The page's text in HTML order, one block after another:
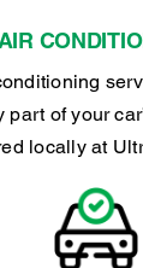
part of your
locally at